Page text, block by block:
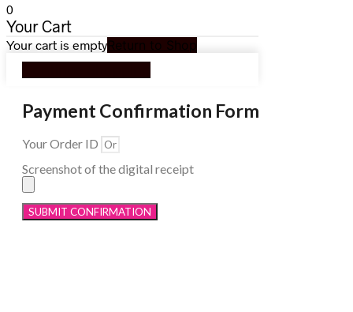
0
Your Cart
Your cart is emptyReturn to Shop
Payment Confirmation Form
Your Order ID
Screenshot of the digital receipt
SUBMIT CONFIRMATION